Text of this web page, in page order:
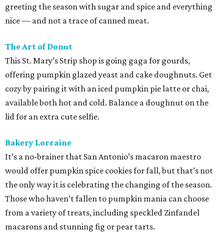
greeting the season with sugar and spice and everything
nice — and not a trace of canned meat.
The Art of Donut
This St. Mary’s Strip shop is going gaga for gourds,
offering pumpkin glazed yeast and cake doughnuts. Get
cozy by pairing it with an iced pumpkin pie latte or chai,
available both hot and cold. Balance a doughnut on the
lid for an extra cute selfie.
Bakery Lorraine
It’s a no-brainer that San Antonio’s macaron maestro
would offer pumpkin spice cookies for fall, but that’s not
the only way it is celebrating the changing of the season.
Those who haven’t fallen to pumpkin mania can choose
from a variety of treats, including speckled Zinfandel
macarons and stunning fig or pear tarts.